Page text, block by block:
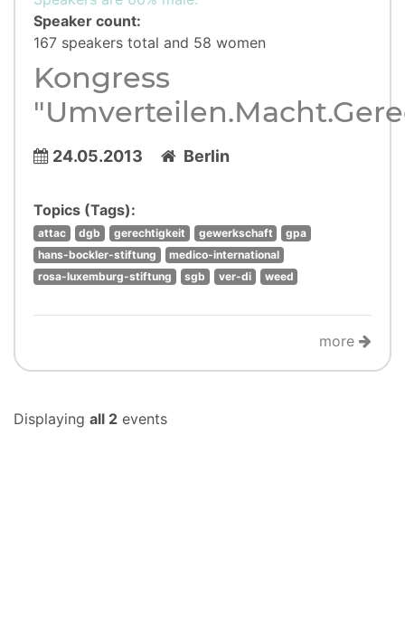
Speaker count:
167 speakers total and 58 women
Kongress
24.05.2013 Berlin
Topics (Tags):
attac dgb gerechtigkeit gewerkschaft
gpa
hans-bockler-stiftung
medico-international
rosa-luxemburg-stiftung
sgb ver-di weed
more
Displaying all 2 events